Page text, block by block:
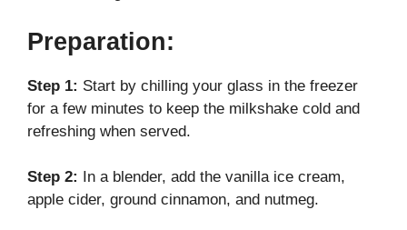
Preparation:
Step 1: Start by chilling your glass in the freezer
for a few minutes to keep the milkshake cold and
refreshing when served.
Step 2:
In a blender, add the vanilla ice cream,
apple cider, ground cinnamon, and nutmeg.